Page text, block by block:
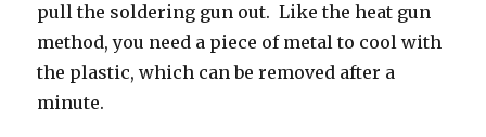
pull the soldering gun out. Like the heat gun
method, you need a piece of metal to cool with
the plastic, which can be removed after a
minute.